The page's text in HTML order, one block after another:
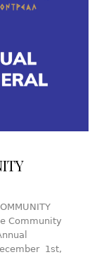
Community
1st,